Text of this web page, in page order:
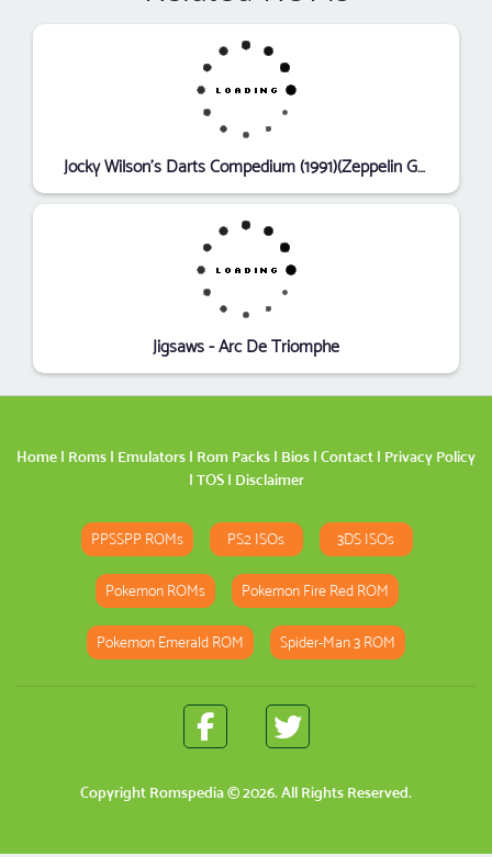
Jocky Wilson's Darts Compedium (1991)(Zeppelin Games)[k-file]
Jigsaws - Arc De Triomphe
Home | Roms | Emulators | Rom Packs | Bios | Contact | Privacy Policy
| TOS| Disclaimer
PPSSPP ROMs PS2 ISOs 3DS ISOs
Pokemon ROMs Pokemon Fire Red ROM
Pokemon Emerald ROM Spider-Man 3 ROM
Copyright Romspedia© 2026. All Rights Reserved.